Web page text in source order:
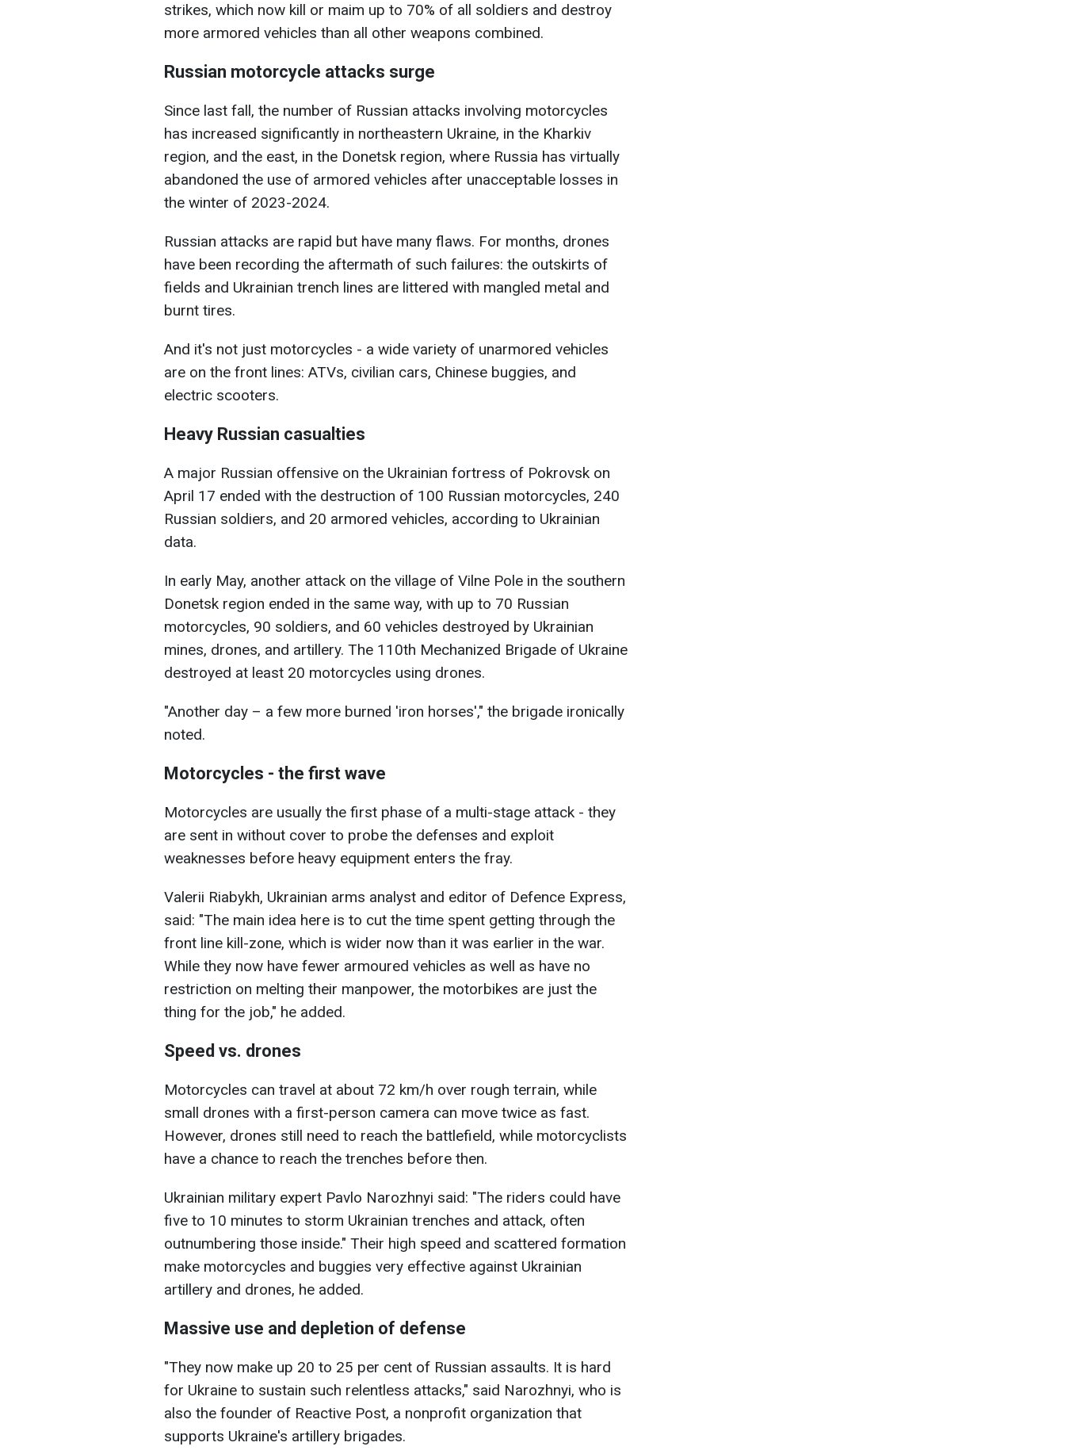
strikes, which now kill or maim up to 70% of all soldiers and destroy
more armored vehicles than all other weapons combined.
Russian motorcycle attacks surge
Since last fall, the number of Russian attacks involving motorcycles
has increased significantly in northeastern Ukraine, in the Kharkiv
region, and the east, in the Donetsk region, where Russia has virtually
abandoned the use of armored vehicles after unacceptable losses in
the winter of 2023-2024.
Russian attacks are rapid but have many flaws. For months, drones
have been recording the aftermath of such failures: the outskirts of
fields and Ukrainian trench lines are littered with mangled metal and
burnt tires.
And it's not just motorcycles - a wide variety of unarmored vehicles
are on the front lines: ATVs, civilian cars, Chinese buggies, and
electric scooters.
Heavy Russian casualties
A major Russian offensive on the Ukrainian fortress of Pokrovsk on
April 17 ended with the destruction of 100 Russian motorcycles, 240
Russian soldiers, and 20 armored vehicles, according to Ukrainian
data.
In early May, another attack on the village of Vilne Pole in the southern
Donetsk region ended in the same way, with up to 70 Russian
motorcycles, 90 soldiers, and 60 vehicles destroyed by Ukrainian
mines, drones, and artillery. The 110th Mechanized Brigade of Ukraine
destroyed at least 20 motorcycles using drones.
"Another day – a few more burned 'iron horses'," the brigade ironically
noted.
Motorcycles - the first wave
Motorcycles are usually the first phase of a multi-stage attack - they
are sent in without cover to probe the defenses and exploit
weaknesses before heavy equipment enters the fray.
Valerii Riabykh, Ukrainian arms analyst and editor of Defence Express,
said: "The main idea here is to cut the time spent getting through the
front line kill-zone, which is wider now than it was earlier in the war.
While they now have fewer armoured vehicles as well as have no
restriction on melting their manpower, the motorbikes are just the
thing for the job," he added.
Speed vs. drones
Motorcycles can travel at about 72 km/h over rough terrain, while
small drones with a first-person camera can move twice as fast.
However, drones still need to reach the battlefield, while motorcyclists
have a chance to reach the trenches before then.
Ukrainian military expert Pavlo Narozhnyi said: "The riders could have
five to 10 minutes to storm Ukrainian trenches and attack, often
outnumbering those inside." Their high speed and scattered formation
make motorcycles and buggies very effective against Ukrainian
artillery and drones, he added.
Massive use and depletion of defense
"They now make up 20 to 25 per cent of Russian assaults. It is hard
for Ukraine to sustain such relentless attacks," said Narozhnyi, who is
also the founder of Reactive Post, a nonprofit organization that
supports Ukraine's artillery brigades.